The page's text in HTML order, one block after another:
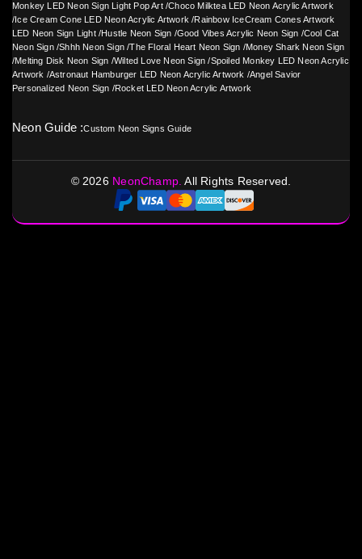
Monkey LED Neon Sign Light Pop Art/Choco Milktea LED Neon Acrylic Artwork
/ Ice Cream Cone LED Neon Acrylic Artwork /Rainbow IceCream Cones Artwork
LED Neon Sign Light/Hustle Neon Sign /Good Vibes Acrylic Neon Sign /Cool Cat
Neon Sign/Shhh Neon Sign /The Floral Heart Neon Sign /Money Shark Neon Sign
/Melting Disk Neon Sign /Wilted Love Neon Sign /Spoiled Monkey LED Neon Acrylic
Artwork /Astronaut Hamburger LED Neon Acrylic Artwork /Angel Savior
Personalized Neon Sign /Rocket LED Neon Acrylic Artwork
Neon Guide :Custom Neon Signs Guide
©2026 NeonChamp.All Rights Reserved.